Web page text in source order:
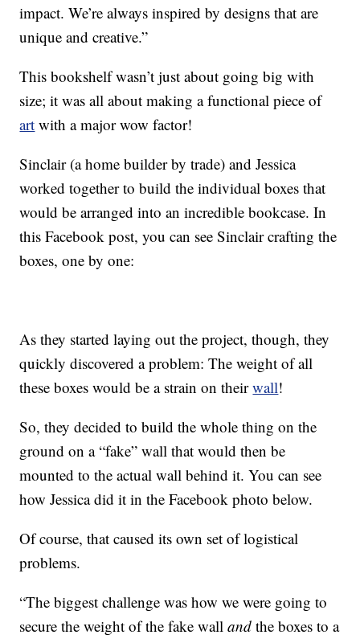
impact. We’re always inspired by designs that are
unique and creative.”
This bookshelf wasn’t just about going big with
size; it was all about making a functional piece of
art with a major wow factor!
Sinclair (a home builder by trade) and Jessica
worked together to build the individual boxes that
would be arranged into an incredible bookcase. In
this Facebook post, you can see Sinclair crafting the
boxes, one by one:
As they started laying out the project, though, they
quickly discovered a problem: The weight of all
these boxes would be a strain on theirwall!
So, they decided to build the whole thing on the
ground on a “fake” wall that would then be
mounted to the actual wall behind it. You can see
how Jessica did it in the Facebook photo below.
Of course, that caused its own set of logistical
problems.
“The biggest challenge was how we were going to
secure the weight of the fake walland the boxes to a